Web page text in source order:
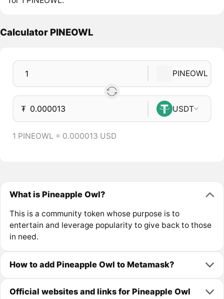
Calculator PINEOWL
PINEOWL
₮ USDT
1 PINEOWL = 0.000013 USD
What is Pineapple Owl?
This is a community token whose purpose is to
entertain and leverage popularity to give back to those
in need.
How to add Pineapple Owl to Metamask?
Official websites and links for Pineapple Owl